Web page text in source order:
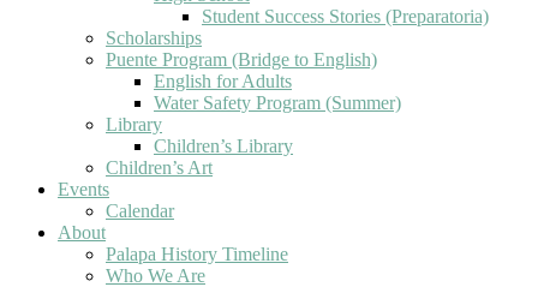
Student Success Stories (Preparatoria)
Scholarships
Puente Program (Bridge to English)
English for Adults
Water Safety Program (Summer)
Library
Children’s Library
Children’s Art
Events
Calendar
About
Palapa History Timeline
Who We Are